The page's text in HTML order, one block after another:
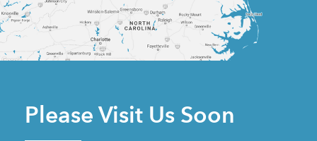
Please Visit Us Soon